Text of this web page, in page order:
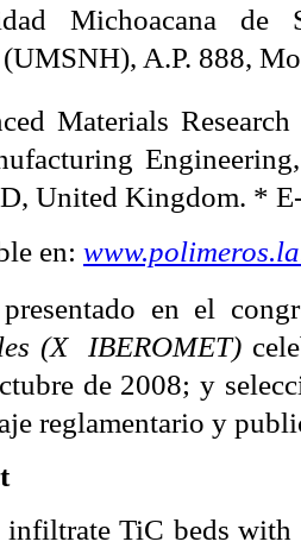
Michoacana de
A.P. 888,
Materials
United Kingdom. *
en:
en el
(X
IBEROMET) 
de 2008; y
reglamentario y
infiltrate TiC beds